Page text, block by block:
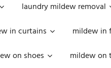
laundry mildew removal
in curtains mildew in
on shoes mildew on